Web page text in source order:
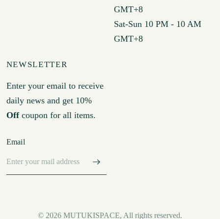
GMT+8
Sat-Sun 10 PM - 10 AM
GMT+8
NEWSLETTER
Enter your email to receive
daily news and get 10%
Offcoupon for all items.
Email
© 2026 MUTUKISPACE, All rights reserved.